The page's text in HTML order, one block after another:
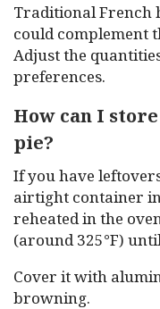
Traditional French
could complement
Adjust the
preferences.
How can I
pie?
If you have
airtight container
reheated in the
(around 325°F)
Cover it with
browning.